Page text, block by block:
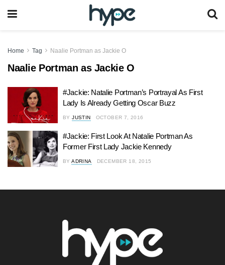
Home Tag Naalie Portman as Jackie O
Naalie Portman as Jackie O
#Jackie: Natalie Portman’s Portrayal As First
Lady Is Already Getting Oscar Buzz
BY JUSTIN OCTOBER 7, 2016
#Jackie: First Look At Natalie Portman As
Former First Lady Jackie Kennedy
BY ADRINA DECEMBER 18, 2015